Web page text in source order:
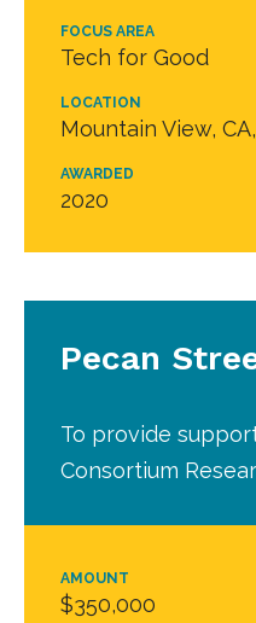
FOCUS AREA
Tech for Good
LOCATION
Mountain View,
AWARDED
2020
AMOUNT
$350,000
Pecan
To provide
Consortium